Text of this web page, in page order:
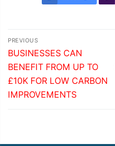
Post
navigation
PREVIOUS
Previous
post:
BUSINESSES CAN
BENEFIT FROM UP TO
£10K FOR LOW CARBON
IMPROVEMENTS